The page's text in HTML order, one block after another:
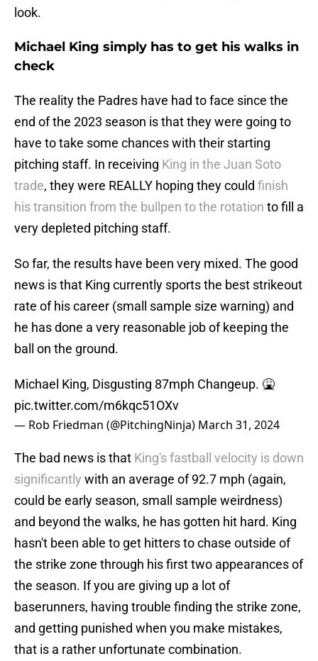
look.
Michael King simply has to get his walks in
check
The reality the Padres have had to face since the
end of the 2023 season is that they were going to
have to take some chances with their starting
pitching staff. In receiving King in the Juan Soto
trade, they were REALLY hoping they could finish
his transition from the bullpen to the rotation to fill a
very depleted pitching staff.
So far, the results have been very mixed. The good
news is that King currently sports the best strikeout
rate of his career (small sample size warning) and
he has done a very reasonable job of keeping the
ball on the ground.
Michael King, Disgusting 87mph Changeup. 🤮
pic.twitter.com/m6kqc51OXv
— Rob Friedman (@PitchingNinja) March 31, 2024
The bad news is that King's fastball velocity is down
significantly with an average of 92.7 mph (again,
could be early season, small sample weirdness)
and beyond the walks, he has gotten hit hard. King
hasn't been able to get hitters to chase outside of
the strike zone through his first two appearances of
the season. If you are giving up a lot of
baserunners, having trouble finding the strike zone,
and getting punished when you make mistakes,
that is a rather unfortunate combination.